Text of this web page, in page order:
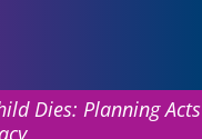
Dies: Planning Acts